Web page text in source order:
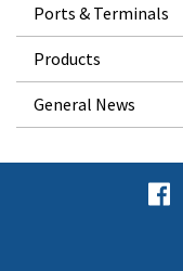
Ports & Terminals
Products
General News